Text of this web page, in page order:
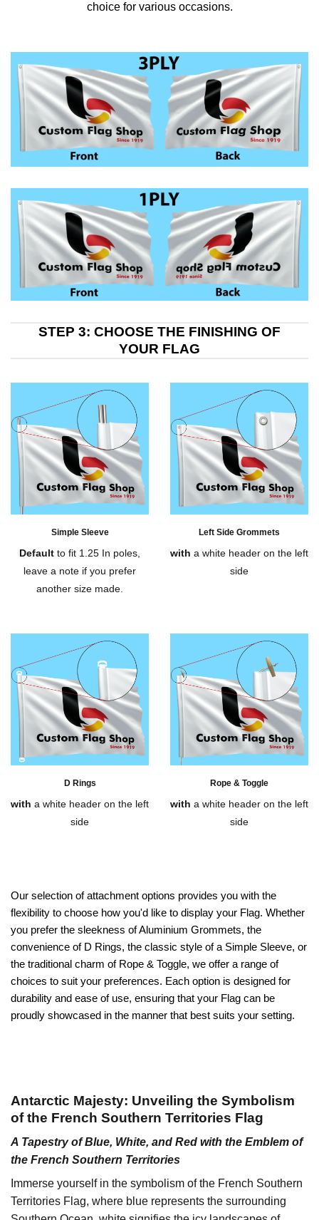
choice for various occasions.
STEP 3: CHOOSE THE FINISHING OF
YOUR FLAG
Our selection of attachment options provides you with the
flexibility to choose how you'd like to display your Flag. Whether
you prefer the sleekness of Aluminium Grommets, the
convenience of D Rings, the classic style of a Simple Sleeve, or
the traditional charm of Rope & Toggle, we offer a range of
choices to suit your preferences. Each option is designed for
durability and ease of use, ensuring that your Flag can be
proudly showcased in the manner that best suits your setting.
Simple Sleeve
Default to fit 1.25 In poles,
leave a note if you prefer
another size made.
Left Side Grommets
with a white header on the left
side
D Rings
with a white header on the left
side
Rope & Toggle
with a white header on the left
side
Antarctic Majesty: Unveiling the Symbolism
of the French Southern Territories Flag
A Tapestry of Blue, White, and Red with the Emblem of
the French Southern Territories
Immerse yourself in the symbolism of the French Southern
Territories Flag, where blue represents the surrounding